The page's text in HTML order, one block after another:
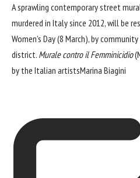
A sprawling contemporary street
murdered in Italy since 2012, will be
Women’s Day (8 March), by
district. Murale contro il Femminicidio
by the Italian artistsMarina Biagini